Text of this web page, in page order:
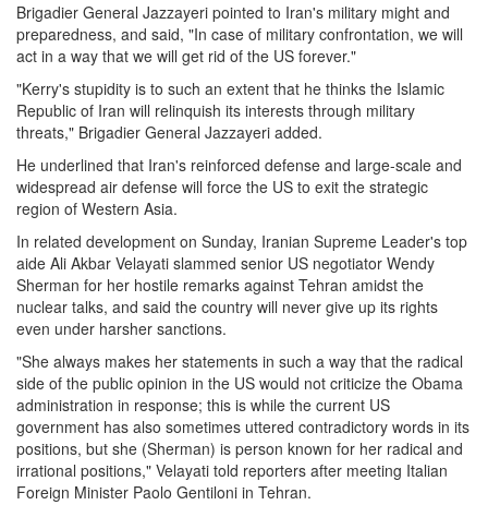
Brigadier General Jazzayeri pointed to Iran's military might and
preparedness, and said, "In case of military confrontation, we will
act in a way that we will get rid of the US forever."
"Kerry's stupidity is to such an extent that he thinks the Islamic
Republic of Iran will relinquish its interests through military
threats," Brigadier General Jazzayeri added.
He underlined that Iran's reinforced defense and large-scale and
widespread air defense will force the US to exit the strategic
region of Western Asia.
In related development on Sunday, Iranian Supreme Leader's top
aide Ali Akbar Velayati slammed senior US negotiator Wendy
Sherman for her hostile remarks against Tehran amidst the
nuclear talks, and said the country will never give up its rights
even under harsher sanctions.
"She always makes her statements in such a way that the radical
side of the public opinion in the US would not criticize the Obama
administration in response; this is while the current US
government has also sometimes uttered contradictory words in its
positions, but she (Sherman) is person known for her radical and
irrational positions," Velayati told reporters after meeting Italian
Foreign Minister Paolo Gentiloni in Tehran.